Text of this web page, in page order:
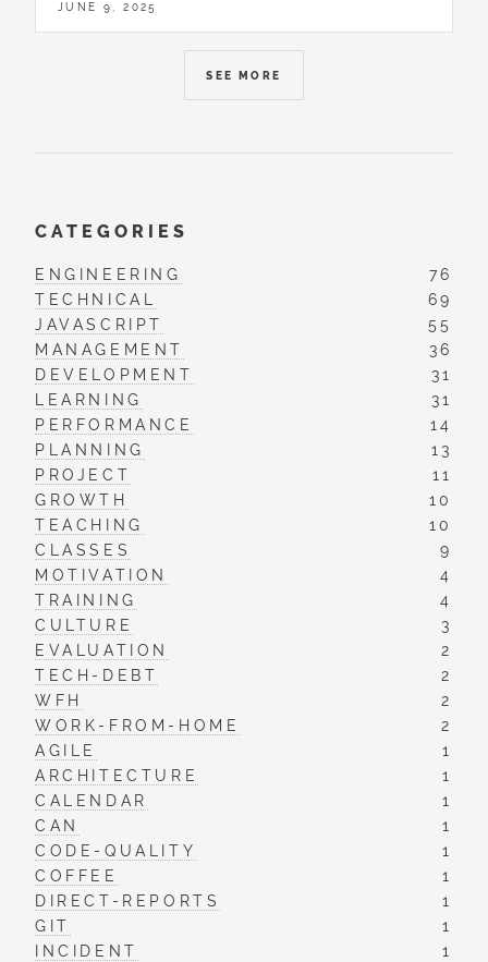
JUNE 9, 2025
SEE MORE
CATEGORIES
ENGINEERING
76
TECHNICAL
69
JAVASCRIPT
55
MANAGEMENT
36
DEVELOPMENT
31
LEARNING
31
PERFORMANCE
14
PLANNING
13
PROJECT
11
GROWTH
10
TEACHING
10
CLASSES
9
MOTIVATION
4
TRAINING
4
CULTURE
3
EVALUATION
2
TECH-DEBT
2
WFH
2
WORK-FROM-HOME
2
AGILE
1
ARCHITECTURE
1
CALENDAR
1
CAN
1
CODE-QUALITY
1
COFFEE
1
DIRECT-REPORTS
1
GIT
1
INCIDENT
1